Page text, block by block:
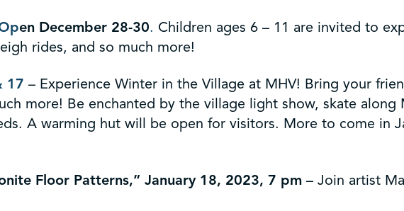
en December 28-30. Children ages 6 – 11 are invited to
rides, and so much more!
17 – Experience Winter in the Village at MHV! Bring your
more! Be enchanted by the village light show, skate
A warming hut will be open for visitors. More to come in
Floor Patterns,” January 18, 2023, 7 pm – Join artist